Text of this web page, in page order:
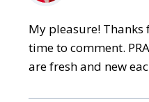
My pleasure!
time to comment.
are fresh and new